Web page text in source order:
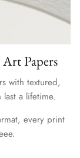
Papers
with textured,
a lifetime.
every print